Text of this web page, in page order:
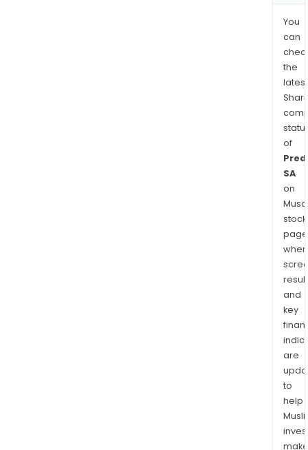
You
can
the
latest
of
SA
on
stock
and
key
are
to
help
make